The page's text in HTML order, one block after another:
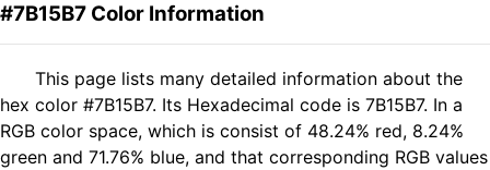
#7B15B7 Color Information
This page lists many detailed information about the
hex color #7B15B7. Its Hexadecimal code is 7B15B7. In a
RGB color space, which is consist of 48.24% red, 8.24%
green and 71.76% blue, and that corresponding RGB values